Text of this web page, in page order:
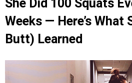
She Did 100 Squats
Weeks — Here’s What
Butt) Learned